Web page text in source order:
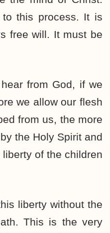
this process. It is
free will. It must be
from God, if we
we allow our flesh
from us, the more
the Holy Spirit and
of the children
liberty without the
This is the very